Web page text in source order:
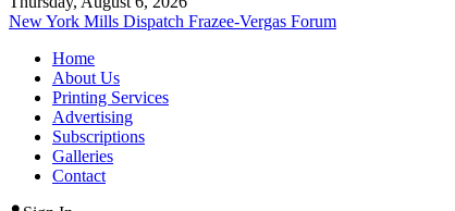
New York Mills Dispatch Frazee-Vergas Forum
Home
About Us
Printing Services
Advertising
Subscriptions
Galleries
Contact